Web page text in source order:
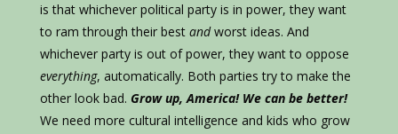
is that whichever political party is in power, they want
to ram through their best andworst ideas. And
whichever party is out of power, they want to oppose
everything, automatically. Both parties try to make the
other look bad. Grow up, America! We can be better!
We need more cultural intelligence and kids who grow